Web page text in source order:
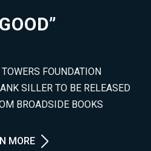
FOUNDATION
SILLER TO BE RELEASED
BROADSIDE BOOKS
MORE